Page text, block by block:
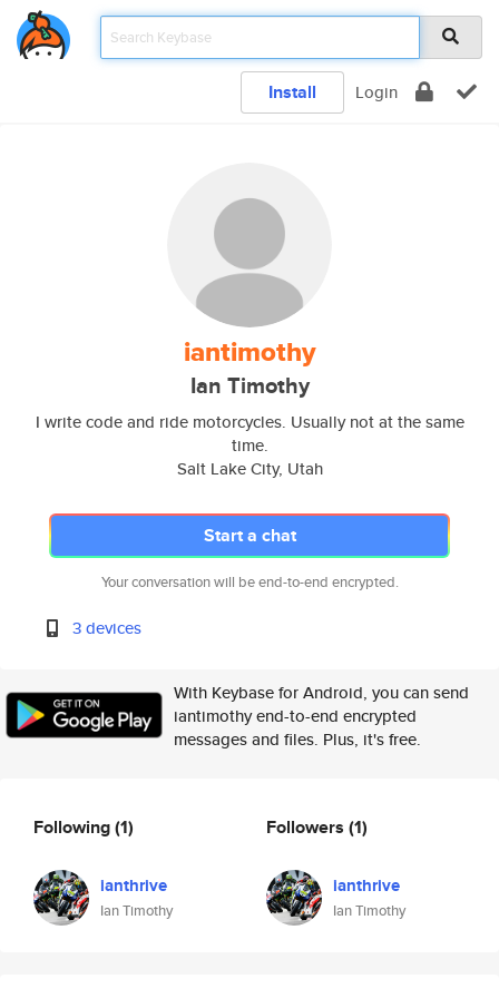
Install Login
iantimothy
Ian Timothy
I write code and ride motorcycles. Usually not at the same
time.
Salt Lake City, Utah
Start a chat
Your conversation will be end-to-end encrypted.
3 devices
With Keybase for Android, you can send
iantimothy end-to-end encrypted
messages and files. Plus, it's free.
Following(1)
ianthrive
Ian Timothy
Followers (1)
ianthrive
Ian Timothy